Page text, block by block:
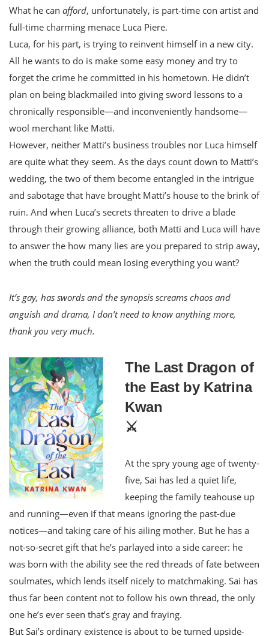
What he can afford, unfortunately, is part-time con artist and
full-time charming menace Luca Piere.
Luca, for his part, is trying to reinvent himself in a new city.
All he wants to do is make some easy money and try to
forget the crime he committed in his hometown. He didn’t
plan on being blackmailed into giving sword lessons to a
chronically responsible—and inconveniently handsome—
wool merchant like Matti.
However, neither Matti’s business troubles nor Luca himself
are quite what they seem. As the days count down to Matti’s
wedding, the two of them become entangled in the intrigue
and sabotage that have brought Matti’s house to the brink of
ruin. And when Luca’s secrets threaten to drive a blade
through their growing alliance, both Matti and Luca will have
to answer the how many lies are you prepared to strip away,
when the truth could mean losing everything you want?
It’s gay, has swords and the synopsis screams chaos and
anguish and drama, I don’t need to know anything more,
thank you very much.
The Last Dragon of
the East by Katrina
Kwan
⚔️
At the spry young age of twenty-
five, Sai has led a quiet life,
keeping the family teahouse up
and running—even if that means ignoring the past-due
notices—and taking care of his ailing mother. But he has a
not-so-secret gift that he’s parlayed into a side career: he
was born with the ability see the red threads of fate between
soulmates, which lends itself nicely to matchmaking. Sai has
thus far been content not to follow his own thread, the only
one he’s ever seen that’s gray and fraying.
But Sai’s ordinary existence is about to be turned upside-